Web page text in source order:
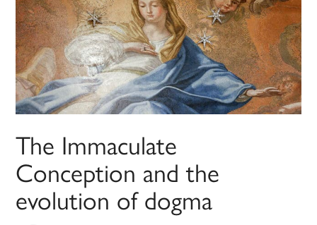
The Immaculate
Conception and the
evolution of dogma